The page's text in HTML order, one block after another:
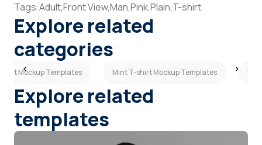
Tags:Adult,Front View,Man,Pink,Plain,T-shirt
Explore related
categories
Mockup Templates Mint T-shirt Mockup Templates
Explore related
templates